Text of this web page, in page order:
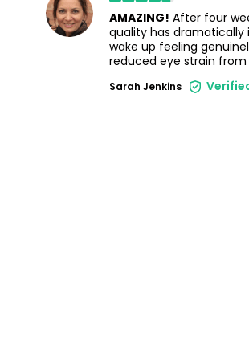
AMAZING! After four
quality has dramatically
wake up feeling
reduced eye strain from
Sarah Jenkins